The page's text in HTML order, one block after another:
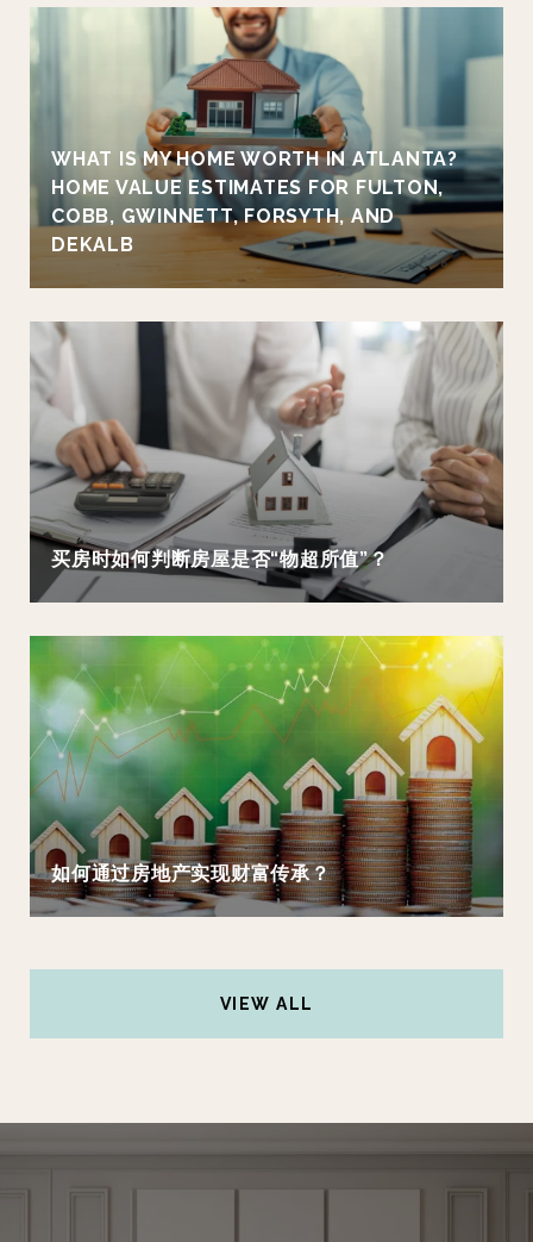
WHAT IS MY HOME WORTH IN ATLANTA?
HOME VALUE ESTIMATES FOR FULTON,
COBB, GWINNETT, FORSYTH, AND
DEKALB
买房时如何判断房屋是否“物超所值”？
如何通过房地产实现财富传承？
VIEW ALL